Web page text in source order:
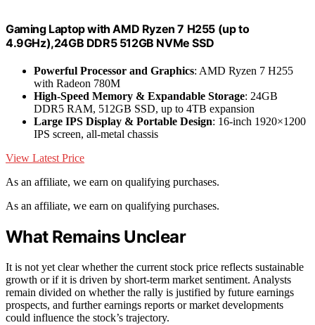
Gaming Laptop with AMD Ryzen 7 H255 (up to
4.9GHz),24GB DDR5 512GB NVMe SSD
Powerful Processor and Graphics: AMD Ryzen 7 H255
with Radeon 780M
High-Speed Memory & Expandable Storage: 24GB
DDR5 RAM, 512GB SSD, up to 4TB expansion
Large IPS Display & Portable Design: 16-inch 1920×1200
IPS screen, all-metal chassis
View Latest Price
As an affiliate, we earn on qualifying purchases.
As an affiliate, we earn on qualifying purchases.
What Remains Unclear
It is not yet clear whether the current stock price reflects sustainable
growth or if it is driven by short-term market sentiment. Analysts
remain divided on whether the rally is justified by future earnings
prospects, and further earnings reports or market developments
could influence the stock’s trajectory.